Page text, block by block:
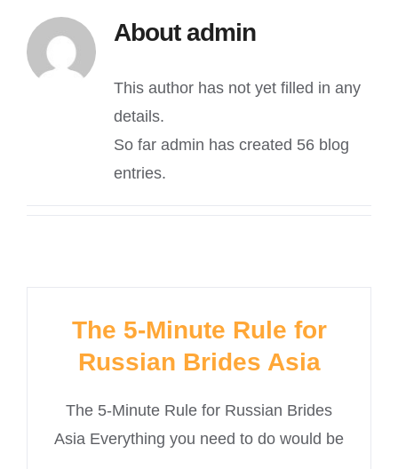
Aboutadmin
This author has not yet filled in any
details.
So far admin has created 56 blog
entries.
The 5-Minute Rule for
Russian Brides Asia
The 5-Minute Rule for Russian Brides
Asia Everything you need to do would be